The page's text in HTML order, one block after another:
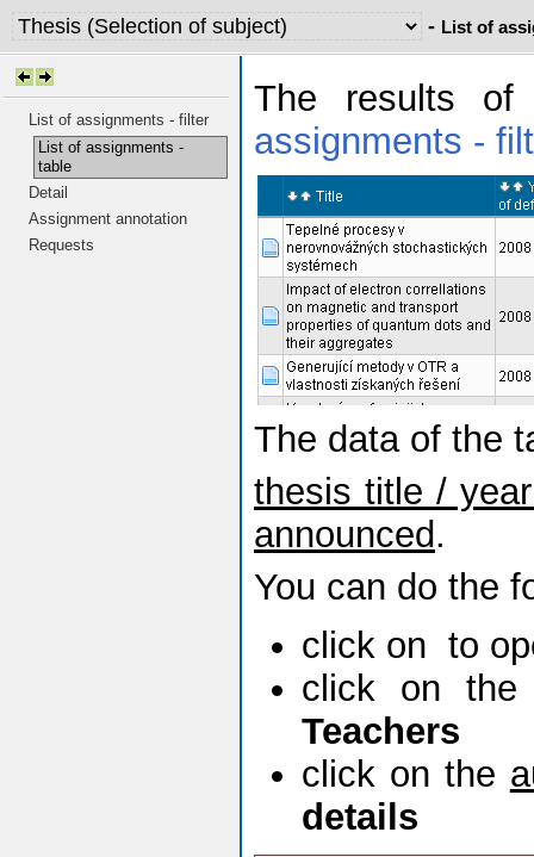
- List of
List of assignments - filter
List of assignments -
table
Detail
Assignment annotation
Requests
The results
assignments -
The data of the
thesis title /
announced.
You can do the
click on to
click on
Teachers
click on the
details